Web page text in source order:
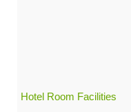
Hotel Room Facilities